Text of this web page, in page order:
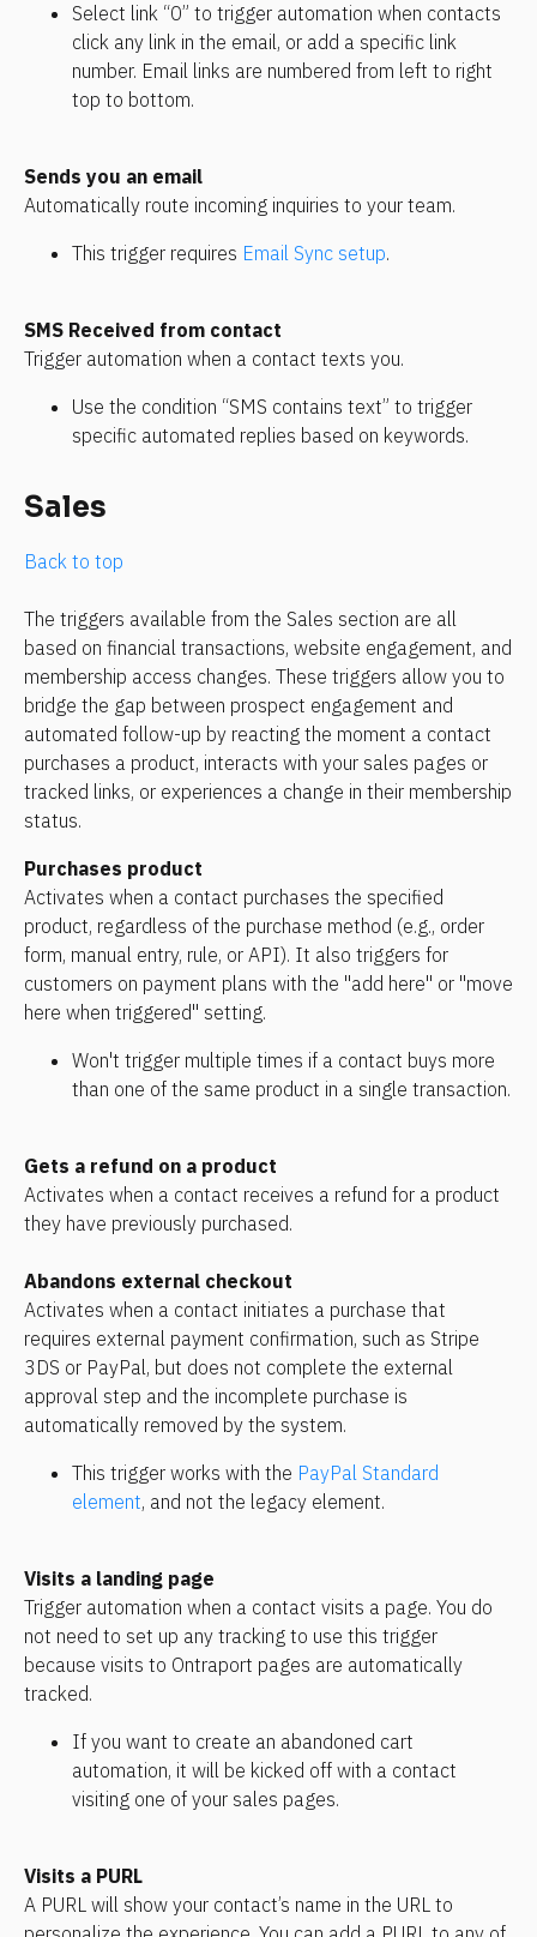
Select link “0” to trigger automation when contacts
click any link in the email, or add a specific link
number. Email links are numbered from left to right
top to bottom.
Sends you an email
Automatically route incoming inquiries to your team.
This trigger requires Email Sync setup.
SMS Received from contact
Trigger automation when a contact texts you.
Use the condition “SMS contains text” to trigger
specific automated replies based on keywords.
Sales
Back to top
The triggers available from the Sales section are all
based on financial transactions, website engagement, and
membership access changes. These triggers allow you to
bridge the gap between prospect engagement and
automated follow-up by reacting the moment a contact
purchases a product, interacts with your sales pages or
tracked links, or experiences a change in their membership
status.
Purchases product
Activates when a contact purchases the specified
product, regardless of the purchase method (e.g., order
form, manual entry, rule, or API). It also triggers for
customers on payment plans with the "add here" or "move
here when triggered" setting.
Won't trigger multiple times if a contact buys more
than one of the same product in a single transaction.
Gets a refund on a product
Activates when a contact receives a refund for a product
they have previously purchased.
Abandons external checkout
Activates when a contact initiates a purchase that
requires external payment confirmation, such as Stripe
3DS or PayPal, but does not complete the external
approval step and the incomplete purchase is
automatically removed by the system.
This trigger works with the PayPal Standard
element, and not the legacy element.
Visits a landing page
Trigger automation when a contact visits a page. You do
not need to set up any tracking to use this trigger
because visits to Ontraport pages are automatically
tracked.
If you want to create an abandoned cart
automation, it will be kicked off with a contact
visiting one of your sales pages.
Visits a PURL
A PURL will show your contact’s name in the URL to